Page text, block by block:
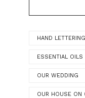
HAND LETTERING
ESSENTIAL OILS
OUR WEDDING
OUR HOUSE ON